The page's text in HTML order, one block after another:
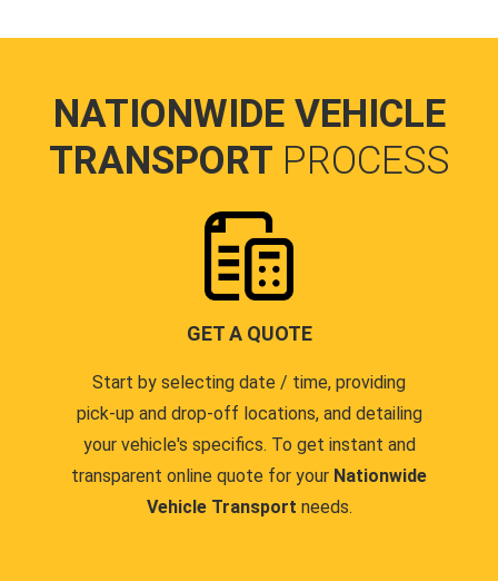
NATIONWIDE VEHICLE
TRANSPORT PROCESS
GET A QUOTE
Start by selecting date / time, providing
pick-up and drop-off locations, and detailing
your vehicle's specifics. To get instant and
transparent online quote for your Nationwide
Vehicle Transport needs.